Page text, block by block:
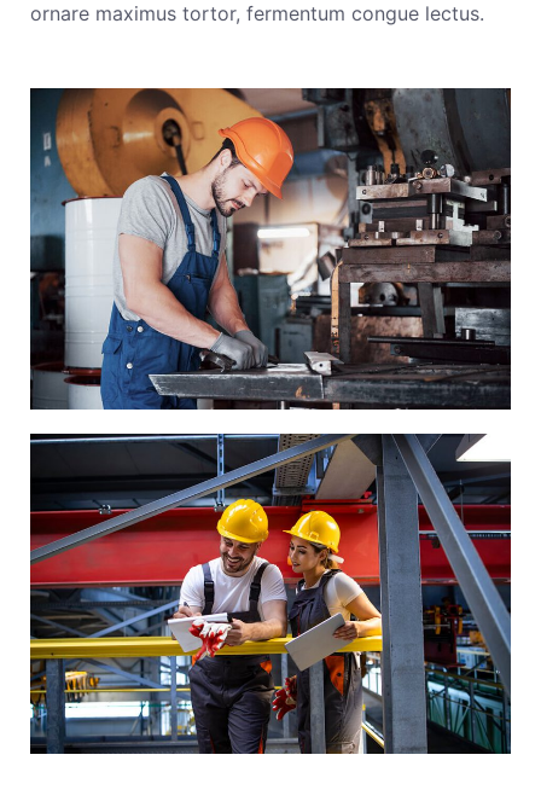
ornare maximus tortor, fermentum congue lectus.